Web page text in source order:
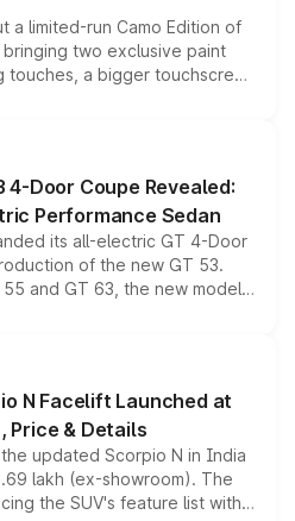
a limited-run Camo Edition of
two exclusive paint
a bigger touchscreen
keeping the existing range
the model lineup for buyers.
4-Door Coupe Revealed:
Performance Sedan
its all-electric GT 4-Door
of the new GT 53.
and GT 63, the new model
drive, a high-performance
into the brand's latest
range.
N Facelift Launched at
Price & Details
updated Scorpio N in India
lakh (ex-showroom). The
the SUV's feature list with a